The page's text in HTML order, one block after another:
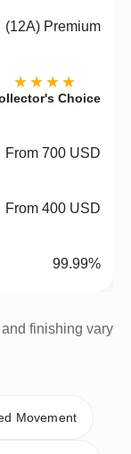
(12A) Premium
★★★★
Choice
From 700 USD
From 400 USD
99.99%
finishing vary
Movement